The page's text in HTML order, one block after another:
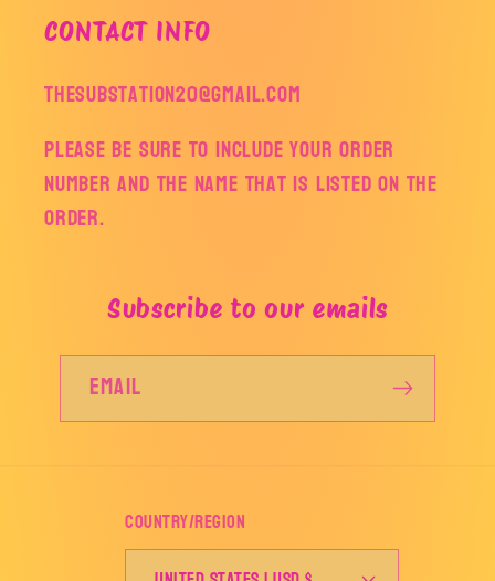
CONTACT INFO
thesubstation20@gmail.com
Please be sure to include your order
number and the name that is listed on the
order.
Subscribe to our emails
Email
Country/region